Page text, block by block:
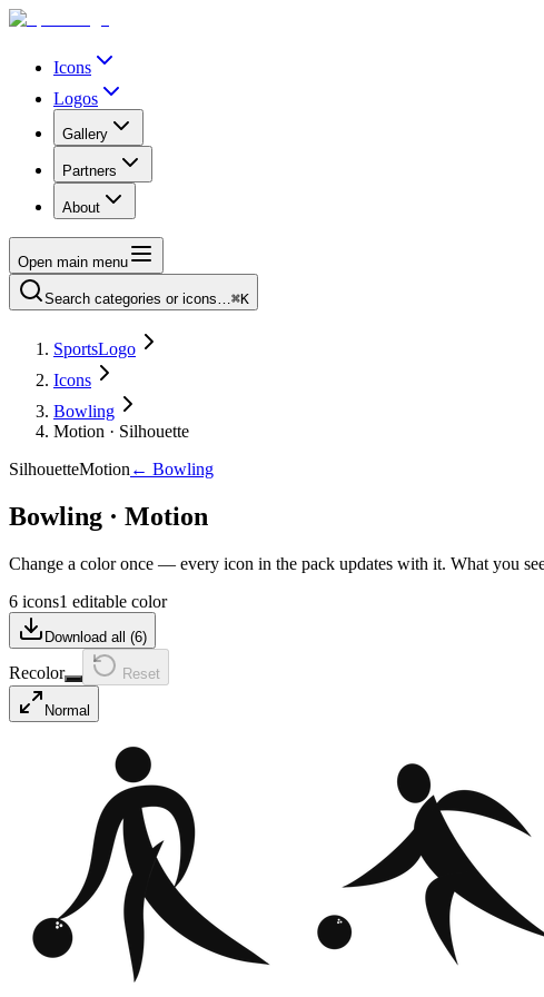
Icons
Logos
Gallery
Partners
About
Open main menu
Search categories or icons…⌘K
SportsLogo
Icons
Bowling
Motion · Silhouette
SilhouetteMotion ← Bowling
Bowling · Motion
Change a color once — every icon in the pack updates with it. What you
6 icons1 editable color
Download all (6)
Recolor Reset
Normal